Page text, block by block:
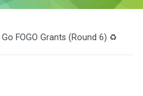
FOGO Grants (Round 6) ♻️